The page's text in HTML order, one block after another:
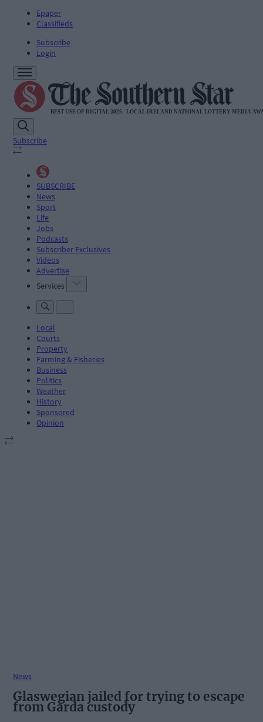
Epaper
Classifieds
Subscribe
Login
Subscribe
SUBSCRIBE
News
Sport
Life
Jobs
Podcasts
Subscriber Exclusives
Videos
Advertise
Services
Local
Courts
Property
Farming & Fisheries
Business
Politics
Weather
History
Sponsored
Opinion
News
Glaswegian jailed for trying to escape
from Garda custody